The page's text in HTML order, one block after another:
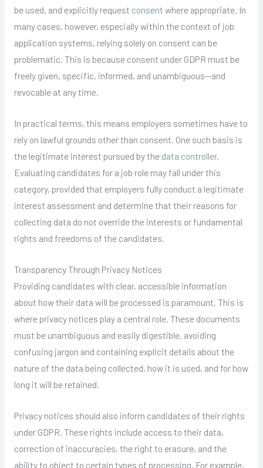
be used, and explicitly request consent where appropriate. In
many cases, however, especially within the context of job
application systems, relying solely on consent can be
problematic. This is because consent under GDPR must be
freely given, specific, informed, and unambiguous—and
revocable at any time.
In practical terms, this means employers sometimes have to
rely on lawful grounds other than consent. One such basis is
the legitimate interest pursued by the data controller.
Evaluating candidates for a job role may fall under this
category, provided that employers fully conduct a legitimate
interest assessment and determine that their reasons for
collecting data do not override the interests or fundamental
rights and freedoms of the candidates.
Transparency Through Privacy Notices
Providing candidates with clear, accessible information
about how their data will be processed is paramount. This is
where privacy notices play a central role. These documents
must be unambiguous and easily digestible, avoiding
confusing jargon and containing explicit details about the
nature of the data being collected, how it is used, and for how
long it will be retained.
Privacy notices should also inform candidates of their rights
under GDPR. These rights include access to their data,
correction of inaccuracies, the right to erasure, and the
ability to object to certain types of processing. For example,